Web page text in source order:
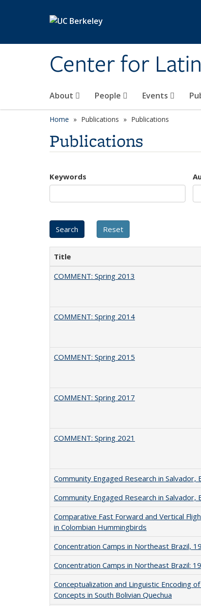
Center for
About People Events
Home Publications Publications
Publications
Keywords
Title
COMMENT: Spring 2013
COMMENT: Spring 2014
COMMENT: Spring 2015
COMMENT: Spring 2017
COMMENT: Spring 2021
Community Engaged Research in Salvador,
Community Engaged Research in Salvador,
Comparative Fast Forward and Vertical
in Colombian Hummingbirds
Concentration Camps in Northeast Brazil,
Concentration Camps in Northeast Brazil:
Conceptualization and Linguistic Encoding
Concepts in South Bolivian Quechua